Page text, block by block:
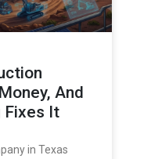
And
Fixes It
in Texas